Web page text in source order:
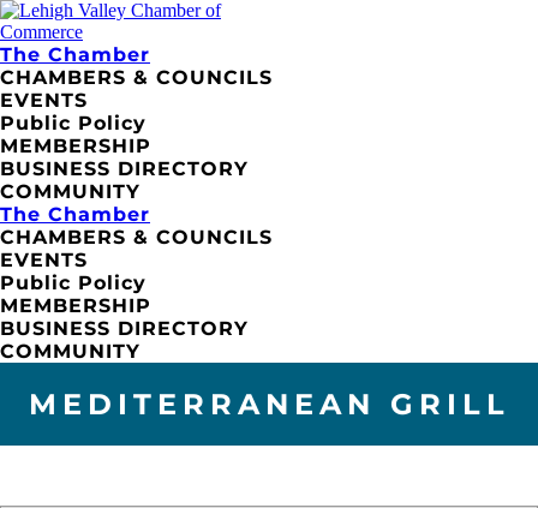
The Chamber
CHAMBERS & COUNCILS
EVENTS
Public Policy
MEMBERSHIP
BUSINESS DIRECTORY
COMMUNITY
The Chamber
CHAMBERS & COUNCILS
EVENTS
Public Policy
MEMBERSHIP
BUSINESS DIRECTORY
COMMUNITY
MEDITERRANEAN GRILL